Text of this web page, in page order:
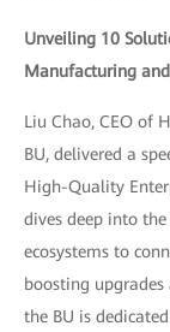
Unveiling 10
Manufacturing
Liu Chao, CEO of
BU, delivered a
High-Quality
dives deep into
ecosystems to
boosting
the BU is